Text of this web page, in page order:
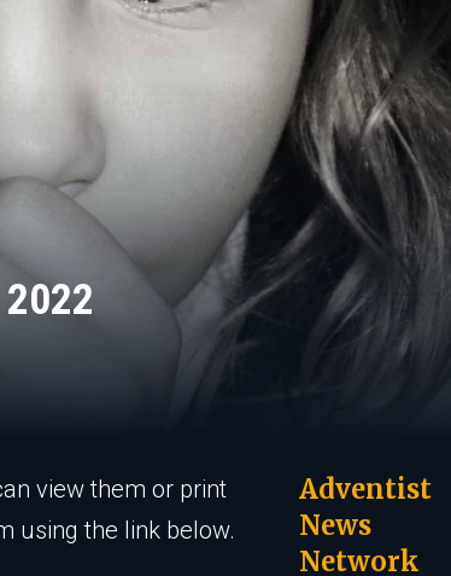
view them or print
using the link below.
Adventist
News
Network